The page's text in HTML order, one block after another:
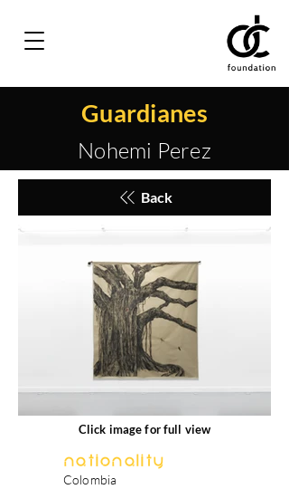
Guardianes
Nohemi Perez
Back
Click image for full view
Nationality
Colombia